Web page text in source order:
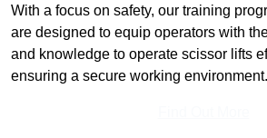
With a focus on safety, our training
are designed to equip operators with
and knowledge to operate scissor lifts
ensuring a secure working environment.